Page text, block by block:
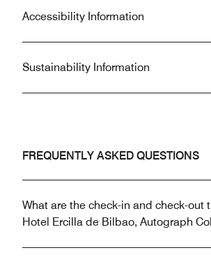
Accessibility Information
Sustainability Information
FREQUENTLY ASKED QUESTIONS
What are the check-in and check-out
Hotel Ercilla de Bilbao, Autograph